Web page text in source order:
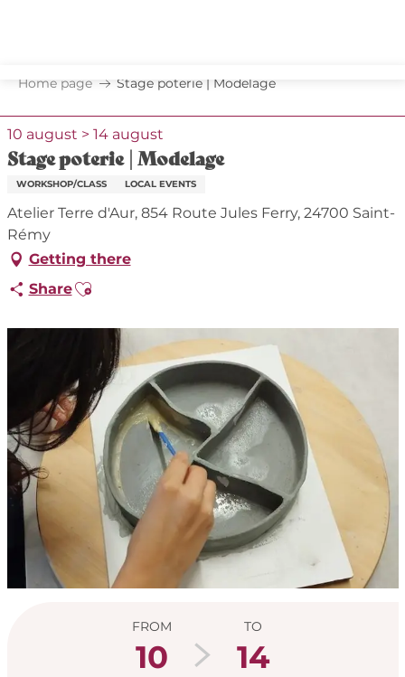
principal
Home page Stage poterie | Modelage
10 august > 14 august
Stage poterie | Modelage
WORKSHOP/CLASS LOCAL EVENTS
Atelier Terre d'Aur, 854 Route Jules Ferry, 24700 Saint-
Rémy
Getting there
ShareAjouter aux favoris
Opening hours &
FROM
10
TO
14